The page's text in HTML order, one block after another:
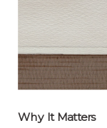
Why It Matters